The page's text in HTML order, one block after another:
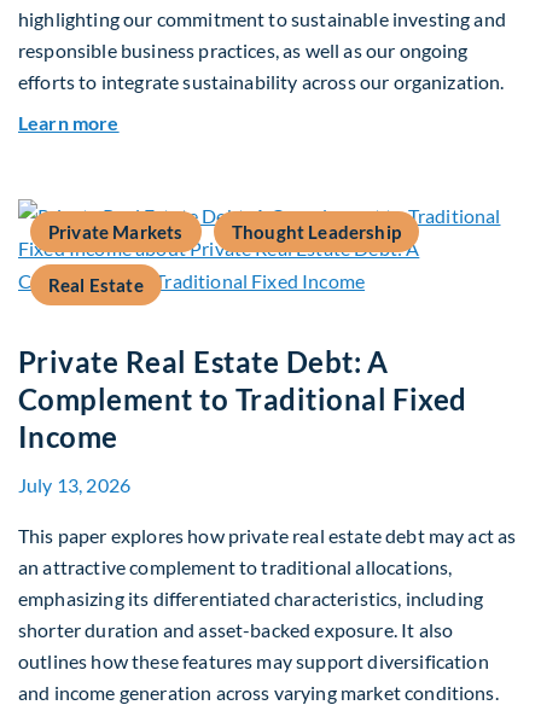
highlighting our commitment to sustainable investing and
responsible business practices, as well as our ongoing
efforts to integrate sustainability across our organization.
Learn more
Private Markets Thought Leadership
Real Estate
Private Real Estate Debt: A
Complement to Traditional Fixed
Income
July 13, 2026
This paper explores how private real estate debt may act as
an attractive complement to traditional allocations,
emphasizing its differentiated characteristics, including
shorter duration and asset-backed exposure. It also
outlines how these features may support diversification
and income generation across varying market conditions.